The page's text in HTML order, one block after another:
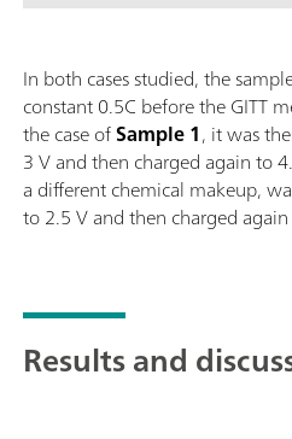
In both cases studied, the
constant 0.5C before the GITT
the case ofSample1, it was
3 V and then charged again to
a different chemical makeup,
to 2.5 V and then charged
Results and